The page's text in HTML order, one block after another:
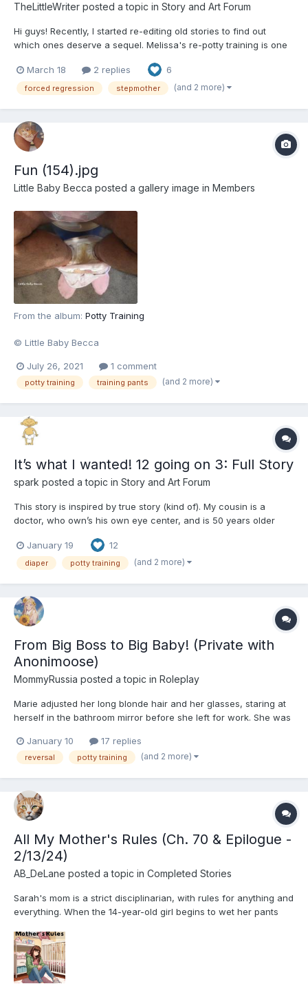
TheLittleWriter posted a topic in Story and Art Forum
Hi guys! Recently, I started re-editing old stories to find out
which ones deserve a sequel. Melissa's re-potty training is one
seeking revenge against her stepmother. And she's not alone.
Alongside her best friend, Melissa manages to...
March 18 2 replies 6
forced regression stepmother (and 2 more)
Fun (154).jpg
Little Baby Becca posted a gallery image in Members
From the album: Potty Training
© Little Baby Becca
July 26, 2021 1 comment
potty training training pants (and 2 more)
It’s what I wanted! 12 going on 3: Full Story
spark posted a topic in Story and Art Forum
This story is inspired by true story (kind of). My cousin is a
doctor, who own’s his own eye center, and is 50 years older
to Seattle to visit her step sitter, who I didn’t know. On the, I got
food poisoning, but I didn’t poop my pants (...
January 19 12
diaper potty training (and 2 more)
From Big Boss to Big Baby! (Private with
Anonimoose)
MommyRussia posted a topic in Roleplay
Marie adjusted her long blonde hair and her glasses, staring at
herself in the bathroom mirror before she left for work. She was
skinny, well dressed... But her constant resting bitch face, her
quiet demeanour, and her strict attitude alw...
January 10 17 replies
reversal potty training (and 2 more)
All My Mother's Rules (Ch. 70 & Epilogue -
2/13/24)
AB_DeLane posted a topic in Completed Stories
Sarah's mom is a strict disciplinarian, with rules for anything and
everything. When the 14-year-old girl begins to wet her pants
her mother's rules? Her mother is currently attempting to potty
train Sarah's 3-year-old sister, Em...